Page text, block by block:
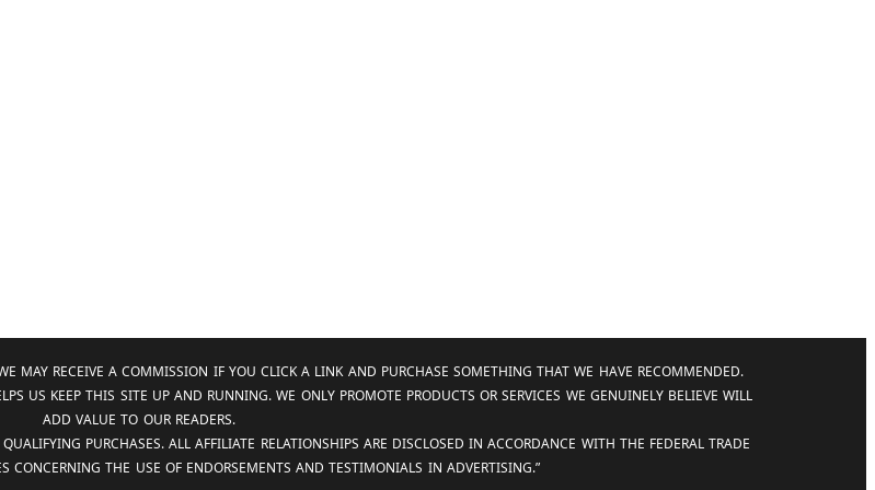
MAY RECEIVE A COMMISSION IF YOU CLICK A LINK AND PURCHASE SOMETHING THAT WE HAVE RECOMMENDED.
US KEEP THIS SITE UP AND RUNNING. WE ONLY PROMOTE PRODUCTS OR SERVICES WE GENUINELY BELIEVE WILL
ADD VALUE TO OUR READERS.
PURCHASES. ALL AFFILIATE RELATIONSHIPS ARE DISCLOSED IN ACCORDANCE WITH THE FEDERAL TRADE
CONCERNING THE USE OF ENDORSEMENTS AND TESTIMONIALS IN ADVERTISING.”